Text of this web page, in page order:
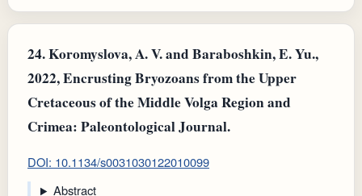
24.Koromyslova, A. V. and Baraboshkin, E. Yu.,
2022, Encrusting Bryozoans from the Upper
Cretaceous of the Middle Volga Region and
Crimea: Paleontological Journal.
DOI: 10.1134/s0031030122010099
Abstract